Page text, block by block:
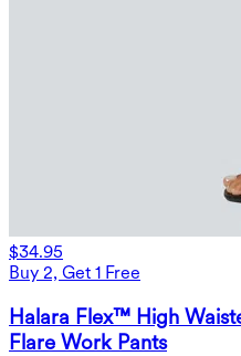
$34.95
Buy 2, Get 1 Free
Halara Flex™ High
Flare Work Pants